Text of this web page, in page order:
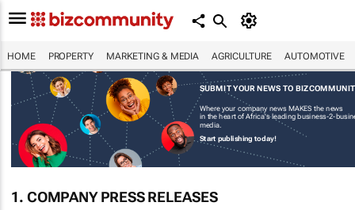
HOME PROPERTY MARKETING & MEDIA AGRICULTURE AUTOMOTIVE
SUBMIT YOUR NEWS TO
Where your company news MAKES the news
in the heart of Africa's leading business-2-
media.
Start publishing today!
1. COMPANY PRESS RELEASES